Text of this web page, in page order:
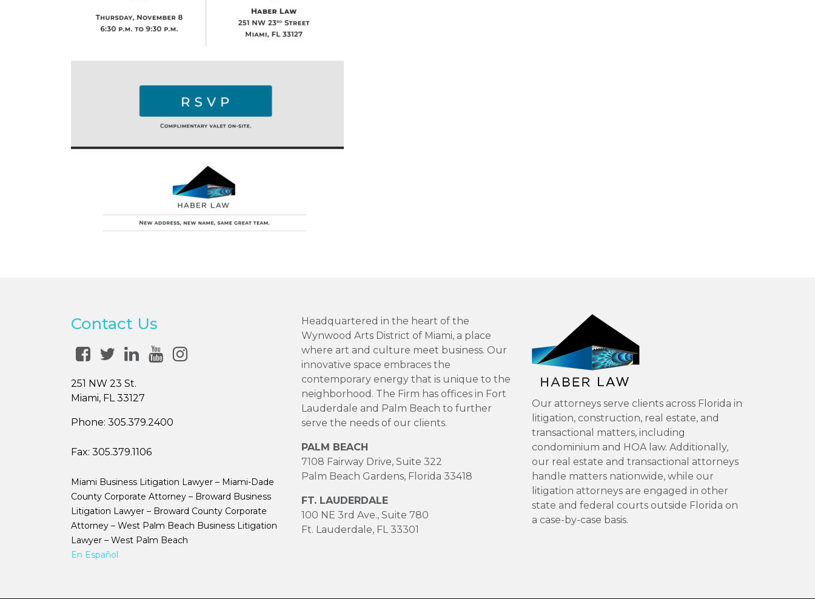
Contact Us
251 NW 23 St.
Miami, FL 33127
Phone: 305.379.2400
Fax: 305.379.1106
Miami Business Litigation Lawyer – Miami-Dade
County Corporate Attorney – Broward Business
Litigation Lawyer – Broward County Corporate
Attorney – West Palm Beach Business Litigation
Lawyer – West Palm Beach
En Español
Headquartered in the heart of the
Wynwood Arts District of Miami, a place
where art and culture meet business. Our
innovative space embraces the
contemporary energy that is unique to the
neighborhood. The Firm has offices in Fort
Lauderdale and Palm Beach to further
serve the needs of our clients.
PALM BEACH
7108 Fairway Drive, Suite 322
Palm Beach Gardens, Florida 33418
FT. LAUDERDALE
100 NE 3rd Ave., Suite 780
Ft. Lauderdale, FL 33301
Our attorneys serve clients across Florida in
litigation, construction, real estate, and
transactional matters, including
condominium and HOA law. Additionally,
our real estate and transactional attorneys
handle matters nationwide, while our
litigation attorneys are engaged in other
state and federal courts outside Florida on
a case-by-case basis.